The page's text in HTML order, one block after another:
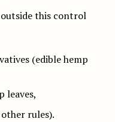
this control
(edible hemp
leaves,
rules).